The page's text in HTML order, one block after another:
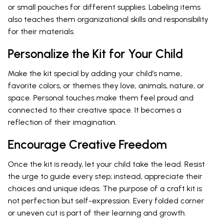
or small pouches for different supplies. Labeling items
also teaches them organizational skills and responsibility
for their materials.
Personalize the Kit for Your Child
Make the kit special by adding your child’s name,
favorite colors, or themes they love, animals, nature, or
space. Personal touches make them feel proud and
connected to their creative space. It becomes a
reflection of their imagination.
Encourage Creative Freedom
Once the kit is ready, let your child take the lead. Resist
the urge to guide every step; instead, appreciate their
choices and unique ideas. The purpose of a craft kit is
not perfection but self-expression. Every folded corner
or uneven cut is part of their learning and growth.